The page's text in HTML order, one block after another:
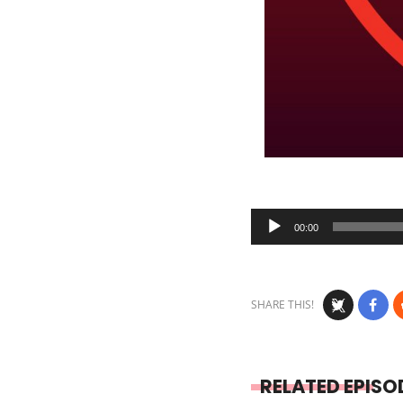
Audio
Player
00:00
SHARE THIS!
RELATED